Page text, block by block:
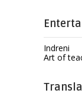
Indreni
Art of